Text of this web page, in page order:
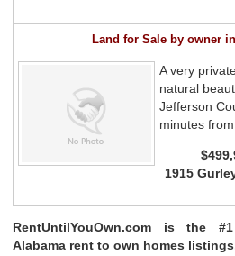
Land for Sale by owner
A very
natural
Jefferson
minutes
1915
RentUntilYouOwn.com is the
Alabama rent to own homes